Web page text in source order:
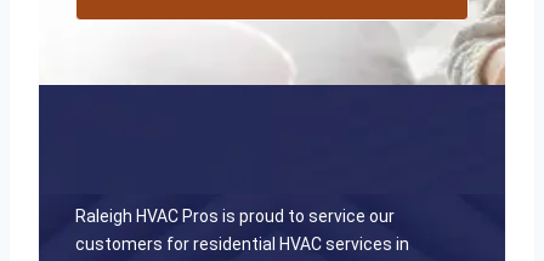
Raleigh HVAC Pros is proud to service our
customers for residential HVAC services in